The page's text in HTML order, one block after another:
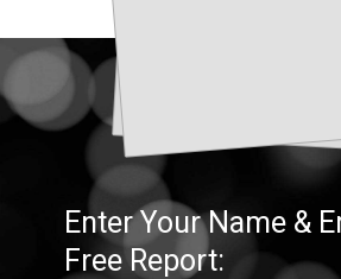
Enter Your Name &
Free Report: